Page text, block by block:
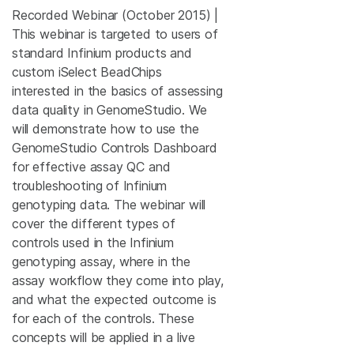
Recorded Webinar (October 2015) |
This webinar is targeted to users of
standard Infinium products and
custom iSelect BeadChips
interested in the basics of assessing
data quality in GenomeStudio. We
will demonstrate how to use the
GenomeStudio Controls Dashboard
for effective assay QC and
troubleshooting of Infinium
genotyping data. The webinar will
cover the different types of
controls used in the Infinium
genotyping assay, where in the
assay workflow they come into play,
and what the expected outcome is
for each of the controls. These
concepts will be applied in a live